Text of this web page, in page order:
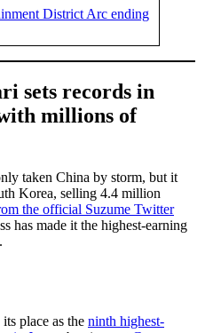
District Arc ending
sets records in
millions of
taken China by storm, but it
Korea, selling 4.4 million
the official Suzume Twitter
has made it the highest-earning
place as the ninth highest-